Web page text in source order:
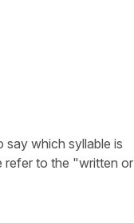
say which syllable is
refer to the "written or